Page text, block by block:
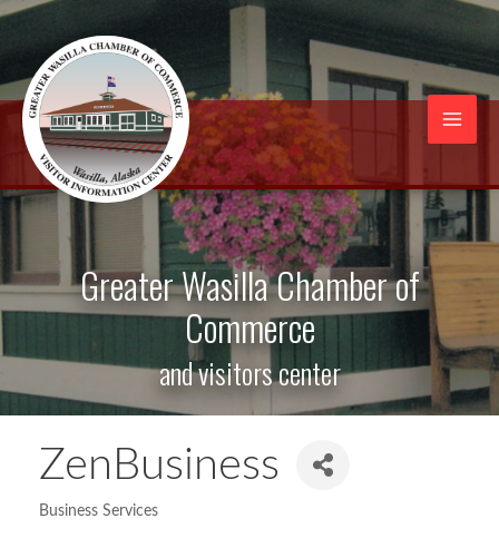
Skip
content
Greater Wasilla Chamber of
Commerce
and visitors center
ZenBusiness
Business Services